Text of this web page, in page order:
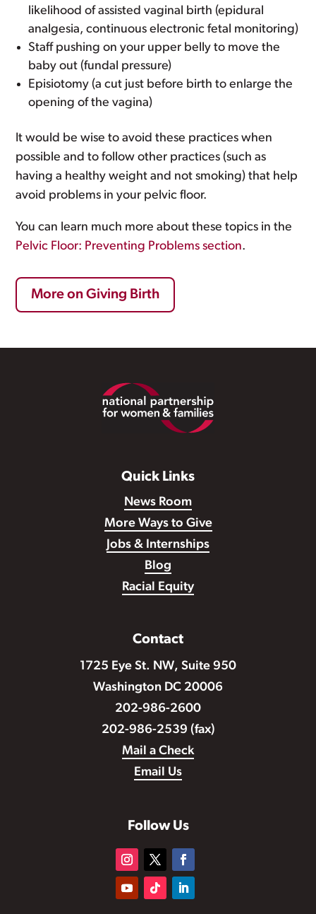
likelihood of assisted vaginal birth (epidural
analgesia, continuous electronic fetal monitoring)
Staff pushing on your upper belly to move the
baby out (fundal pressure)
Episiotomy (a cut just before birth to enlarge the
opening of the vagina)
It would be wise to avoid these practices when
possible and to follow other practices (such as
having a healthy weight and not smoking) that help
avoid problems in your pelvic floor.
You can learn much more about these topics in the
Pelvic Floor: Preventing Problems section.
More on Giving Birth
Quick Links
News Room
More Ways to Give
Jobs & Internships
Blog
Racial Equity
Contact
1725 Eye St. NW, Suite 950
Washington DC 20006
202-986-2600
202-986-2539 (fax)
Mail a Check
Email Us
Follow Us